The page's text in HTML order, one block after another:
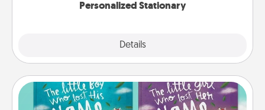
Personalized Stationary
Details
Custom Books